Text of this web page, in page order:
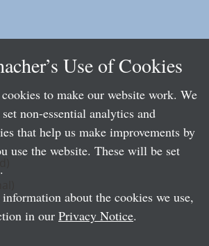
Use of Cookies
cookies to make our website work. We
non-essential analytics and
that help us make improvements by
use the website. These will be set
about the cookies we use,
in our Privacy Notice.